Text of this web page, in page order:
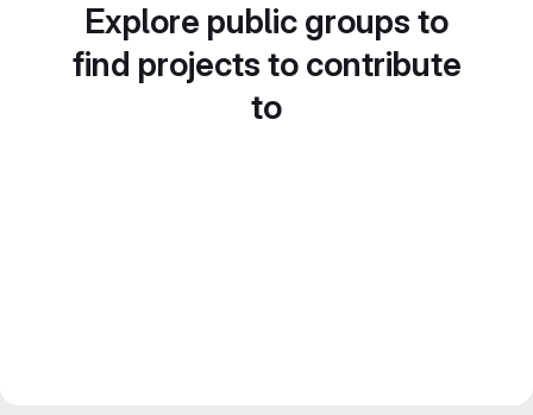
Explore public groups to
find projects to contribute
to